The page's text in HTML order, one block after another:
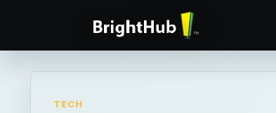
TECH